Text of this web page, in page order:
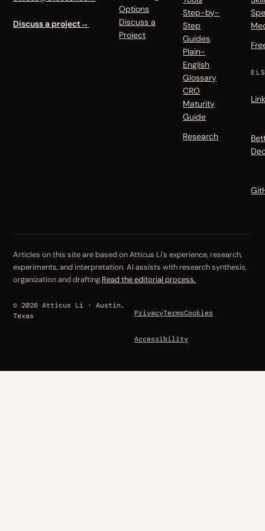
Discuss a project→
Options
Discuss a
Project
Step-by-
Step
Guides
Plain-
English
Glossary
CRO
Maturity
Guide
Research
Articles on this site are based on Atticus Li’s experience, research,
experiments, and interpretation. AI assists with research synthesis,
organization and drafting.Read the editorial process.
© 2026 Atticus Li · Austin,
Texas
PrivacyTermsCookies
Accessibility